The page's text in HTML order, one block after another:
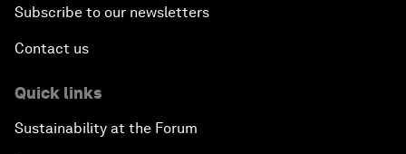
Subscribe to our newsletters
Contact us
Quick links
Sustainability at the Forum